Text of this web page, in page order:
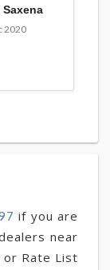
2020
if you are
near
or Rate List